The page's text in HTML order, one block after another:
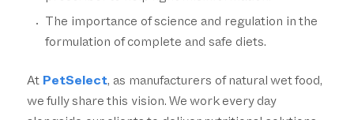
The importance of science and regulation in the
formulation of complete and safe diets.
At PetSelect, as manufacturers of natural wet food,
we fully share this vision. We work every day